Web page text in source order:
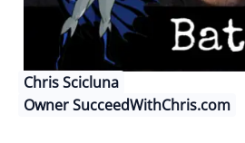
Chris Scicluna
Owner SucceedWithChris.com